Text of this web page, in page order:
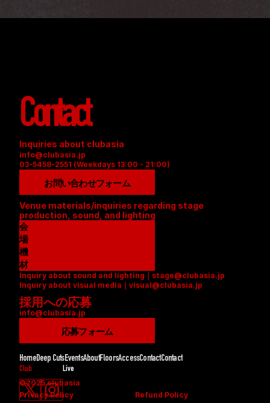
Contact
Inquiries about clubasia
info@clubasia.jp
03-5458-2551 (Weekdays 13:00 - 21:00)
お問い合わせフォーム
Venue materials/inquiries regarding stage
production, sound, and lighting
会
場
資
料
(
P
D
F
機
材
リ
ス
ト
(
D
F
)
Inquiry about sound and lighting｜stage@clubasia.jp
Inquiry about visual media｜visual@clubasia.jp
採用への応募
info@clubasia.jp
応募フォーム
HomeDeep CutsEventsAboutFloorsAccessContactContact
Club Live
©2025 clubasia
Privacy Policy
Refund Policy